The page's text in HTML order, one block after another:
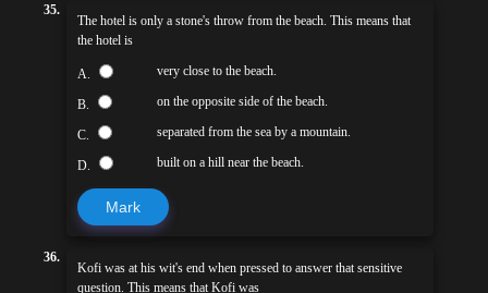
35.
The hotel is only a stone's throw from the beach. This means that
the hotel is
A. very close to the beach.
B. on the opposite side of the beach.
C. separated from the sea by a mountain.
D. built on a hill near the beach.
Mark
36.
Kofi was at his wit's end when pressed to answer that sensitive
question. This means that Kofi was